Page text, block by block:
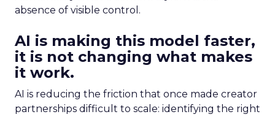
absence of visible control.
AI is making this model faster,
it is not changing what makes
it work.
AI is reducing the friction that once made creator
partnerships difficult to scale: identifying the right